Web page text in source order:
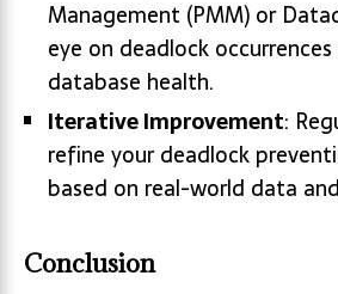
Management (PMM) or
eye on deadlock
database health.
Iterative Improvement:
refine your deadlock
based on real-world data
Conclusion